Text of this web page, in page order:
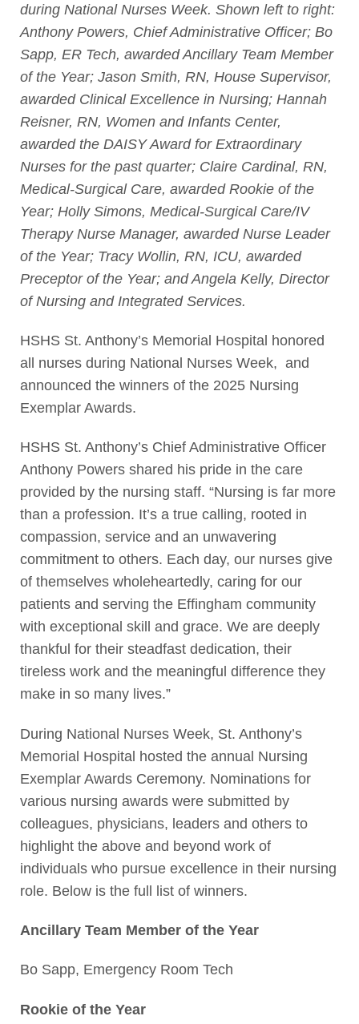
during National Nurses Week. Shown left to right:
Anthony Powers, Chief Administrative Officer; Bo
Sapp, ER Tech, awarded Ancillary Team Member
of the Year; Jason Smith, RN, House Supervisor,
awarded Clinical Excellence in Nursing; Hannah
Reisner, RN, Women and Infants Center,
awarded the DAISY Award for Extraordinary
Nurses for the past quarter; Claire Cardinal, RN,
Medical-Surgical Care, awarded Rookie of the
Year; Holly Simons, Medical-Surgical Care/IV
Therapy Nurse Manager, awarded Nurse Leader
of the Year; Tracy Wollin, RN, ICU, awarded
Preceptor of the Year; and Angela Kelly, Director
of Nursing and Integrated Services.
HSHS St. Anthony’s Memorial Hospital honored
all nurses during National Nurses Week, and
announced the winners of the 2025 Nursing
Exemplar Awards.
HSHS St. Anthony’s Chief Administrative Officer
Anthony Powers shared his pride in the care
provided by the nursing staff. “Nursing is far more
than a profession. It’s a true calling, rooted in
compassion, service and an unwavering
commitment to others. Each day, our nurses give
of themselves wholeheartedly, caring for our
patients and serving the Effingham community
with exceptional skill and grace. We are deeply
thankful for their steadfast dedication, their
tireless work and the meaningful difference they
make in so many lives.”
During National Nurses Week, St. Anthony’s
Memorial Hospital hosted the annual Nursing
Exemplar Awards Ceremony. Nominations for
various nursing awards were submitted by
colleagues, physicians, leaders and others to
highlight the above and beyond work of
individuals who pursue excellence in their nursing
role. Below is the full list of winners.
Ancillary Team Member of the Year
Bo Sapp, Emergency Room Tech
Rookie of the Year